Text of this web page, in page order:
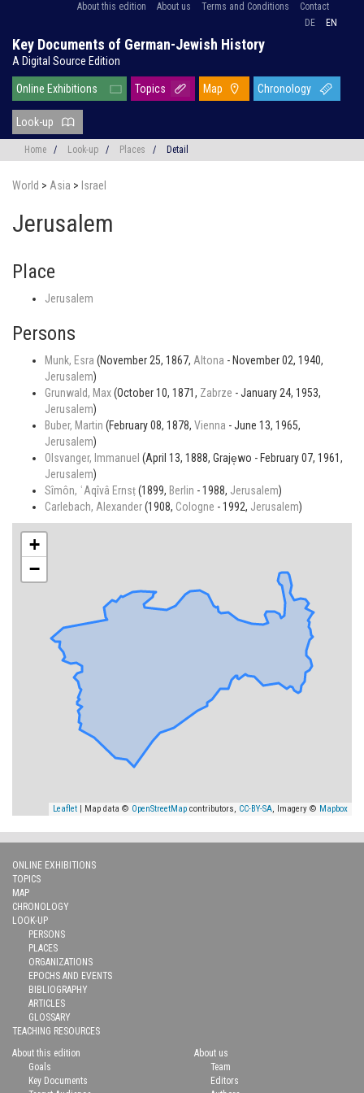
About this edition About us Terms and Conditions
Contact
DE
EN
Key Documents of German-Jewish History
A Digital Source Edition
Online Exhibitions Topics Map Chronology
Look-up
Home / Look-up / Places / Detail
World > Asia > Israel
Jerusalem
Place
Jerusalem
Persons
Munk, Esra (November 25, 1867, Altona - November 02, 1940,
Jerusalem)
Grunwald, Max(October 10, 1871, Zabrze - January 24, 1953,
Jerusalem)
Buber, Martin (February 08, 1878, Vienna - June 13, 1965,
Jerusalem)
Olsvanger, Immanuel (April 13, 1888, Graje̜wo - February 07, 1961,
Jerusalem)
Sîmôn, ʿAqîvâ Ernsṭ(1899, Berlin - 1988, Jerusalem)
Carlebach, Alexander(1908, Cologne - 1992, Jerusalem)
+
−
Leaflet | Map data © OpenStreetMap contributors, CC-BY-SA, Imagery © Mapbox
ONLINE EXHIBITIONS
TOPICS
MAP
CHRONOLOGY
LOOK-UP
PERSONS
PLACES
ORGANIZATIONS
EPOCHS AND EVENTS
BIBLIOGRAPHY
ARTICLES
GLOSSARY
TEACHING RESOURCES
About this edition
Goals
Key Documents
About us
Team
Editors